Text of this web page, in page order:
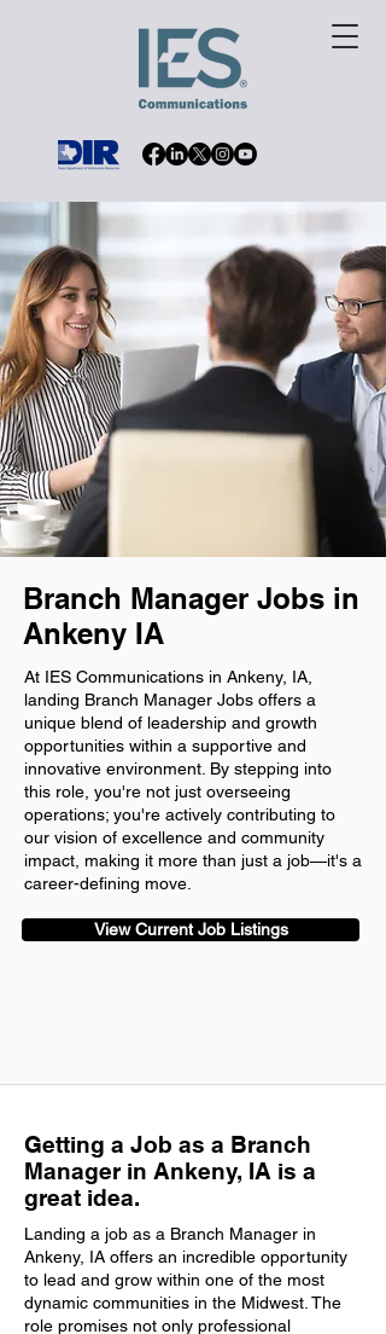
Branch Manager Jobs in
Ankeny IA
At IES Communications in Ankeny, IA,
landing Branch Manager Jobs offers a
unique blend of leadership and growth
opportunities within a supportive and
innovative environment. By stepping into
this role, you're not just overseeing
operations; you're actively contributing to
our vision of excellence and community
impact, making it more than just a job—it's a
career-defining move.
View Current Job Listings
Getting a Job as a Branch
Manager in Ankeny, IA is a
great idea.
Landing a job as a Branch Manager in
Ankeny, IA offers an incredible opportunity
to lead and grow within one of the most
dynamic communities in the Midwest. The
role promises not only professional